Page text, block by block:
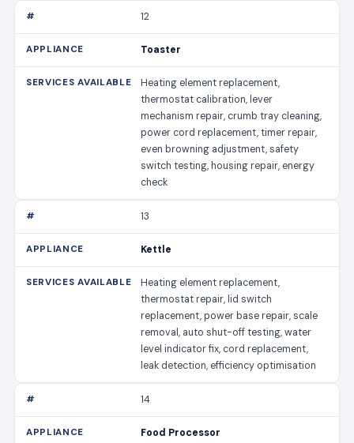
12
Toaster
Heating element replacement,
thermostat calibration, lever
mechanism repair, crumb tray cleaning,
power cord replacement, timer repair,
even browning adjustment, safety
switch testing, housing repair, energy
check
13
Kettle
Heating element replacement,
thermostat repair, lid switch
replacement, power base repair, scale
removal, auto shut-off testing, water
level indicator fix, cord replacement,
leak detection, efficiency optimisation
14
Food Processor